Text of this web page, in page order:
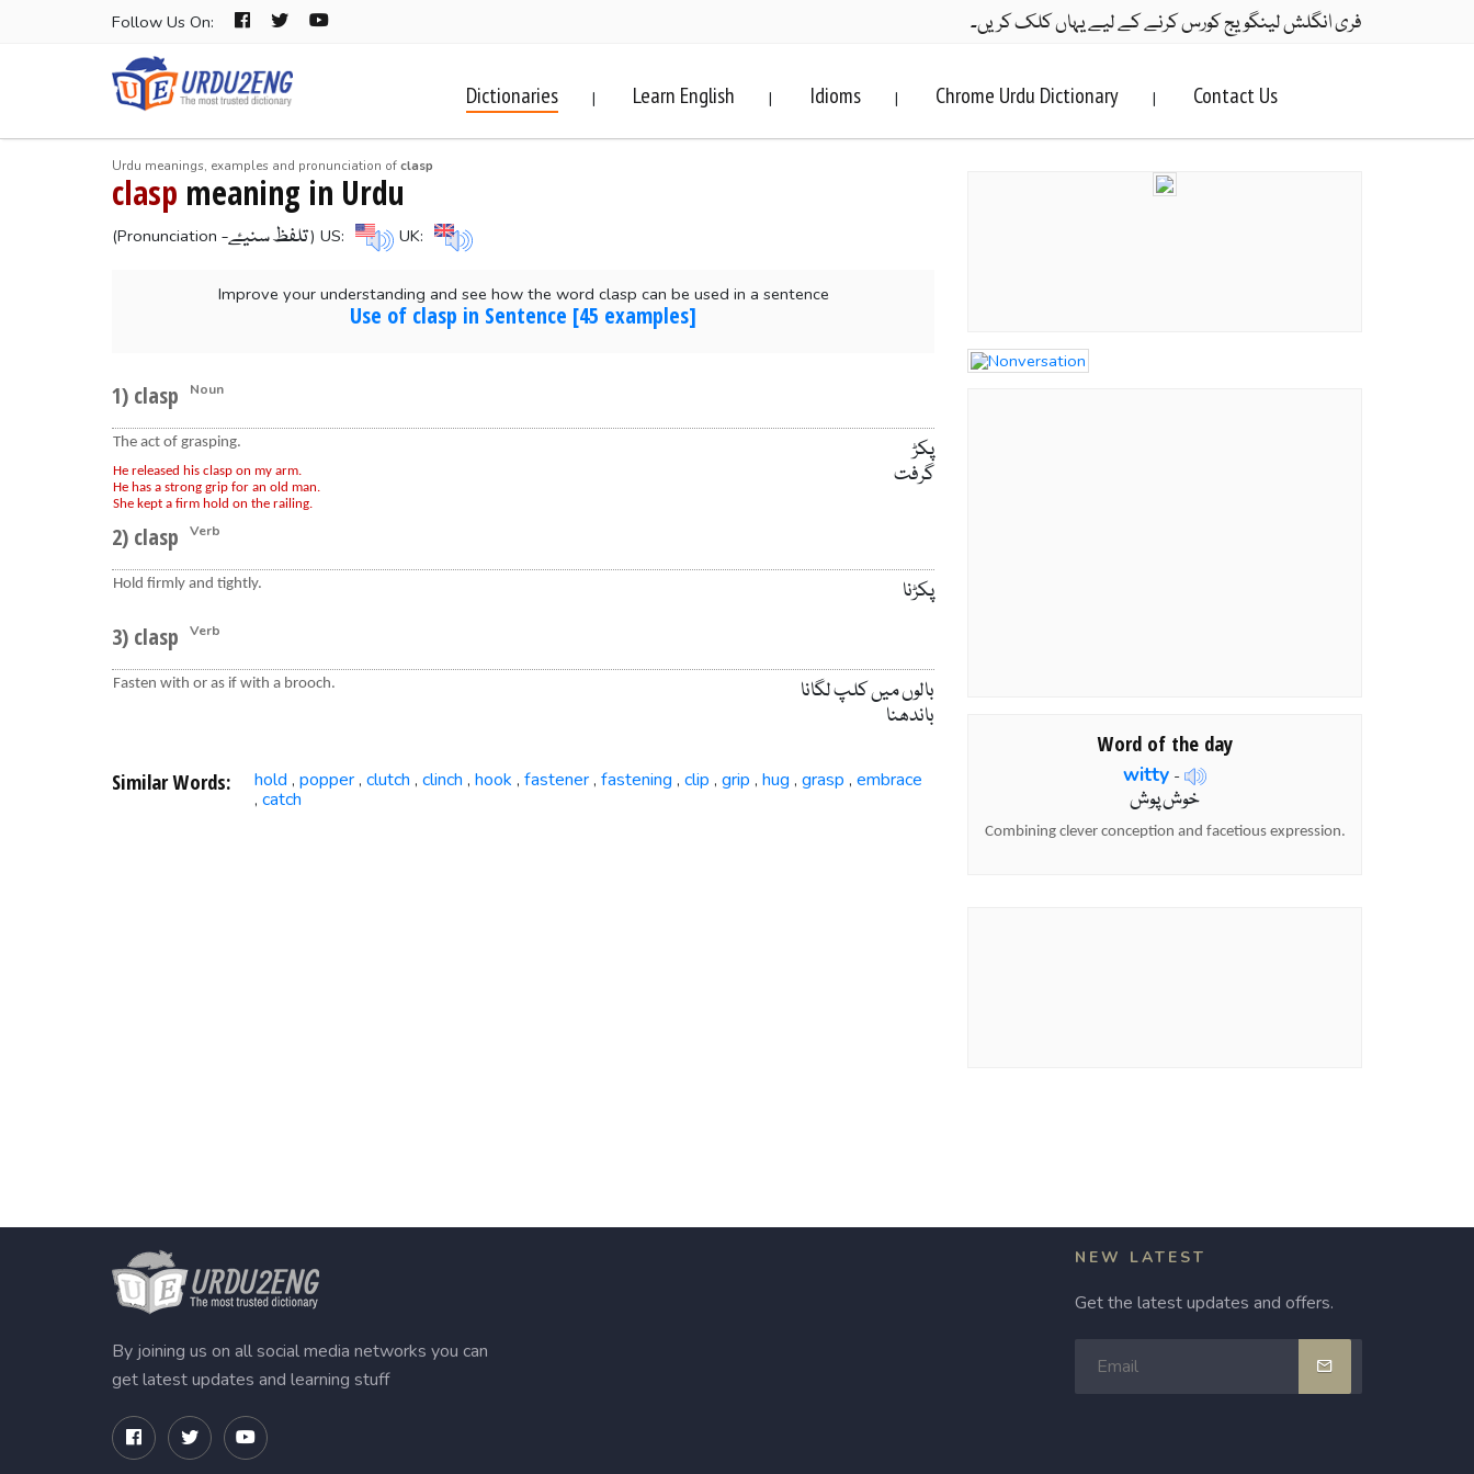
Follow Us On: فری انگلش لینگویج کورس کرنے کے لیے یہاں کلک کریں۔
Dictionaries | Learn English | Idioms | Chrome Urdu Dictionary | Contact Us
Urdu meanings, examples and pronunciation ofclasp
clasp meaning in Urdu
(Pronunciation -تلفظ سنیۓ) US: UK:
Improve your understanding and see how the word clasp can be used in a sentence
Use of clasp in Sentence [45 examples]
1) clasp Noun
The act of grasping.
He released his clasp on my arm.
He has a strong grip for an old man.
She kept a firm hold on the railing.
پکڑ
گرفت
2) clasp Verb
Hold firmly and tightly.
پکڑنا
3) clasp
Verb
Fasten with or as if with a brooch.
بالوں میں کلپ لگانا
باندھنا
Similar Words: hold , popper , clutch , clinch , hook , fastener , fastening , clip , grip , hug , grasp , embrace
, catch
Word of the day
witty -
خوش پوش
Combining clever conception and facetious expression.
By joining us on all social media networks you can
get latest updates and learning stuff
NEW LATEST
Get the latest updates and offers.